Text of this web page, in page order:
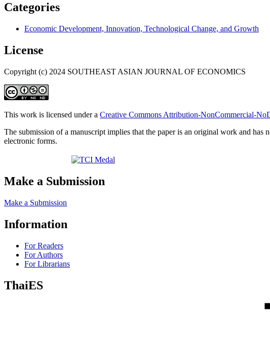
Categories
Economic Development, Innovation, Technological Change, and Growth
License
Copyright (c) 2024 SOUTHEAST ASIAN JOURNAL OF ECONOMICS
This work is licensed under a Creative Commons Attribution-NonCommercial-
The submission of a manuscript implies that the paper is an original work and
electronic forms.
Make a Submission
Make a Submission
Information
For Readers
For Authors
For Librarians
ThaiES